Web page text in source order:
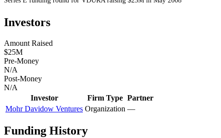
Investors
Amount Raised
$25M
Pre-Money
N/A
Post-Money
N/A
Investor
Firm Type Partner
Mohr Davidow Ventures Organization —
Funding History